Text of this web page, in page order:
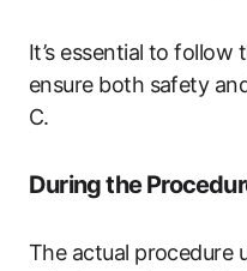
It’s essential to follow
ensure‌ both safety
C.
During the
The ​actual ‍procedure